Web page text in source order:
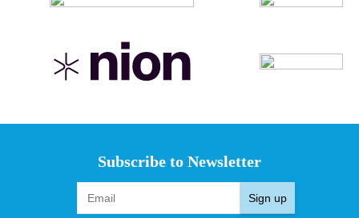
Subscribe to Newsletter
Sign up